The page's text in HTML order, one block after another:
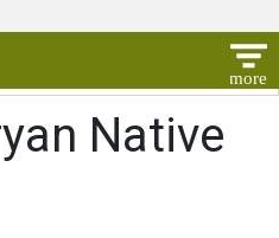
Native